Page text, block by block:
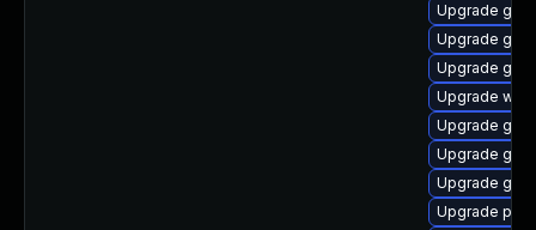
Upgrade
Upgrade
Upgrade
Upgrade
Upgrade
Upgrade
Upgrade
Upgrade